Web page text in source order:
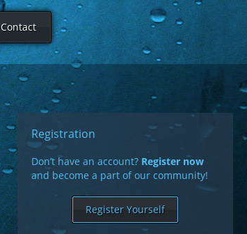
Contact
Registration
Don’t have an account? Register now
and become a part of our community!
Register Yourself